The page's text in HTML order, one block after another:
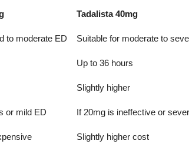
Tadalista 40mg
to moderate ED Suitable for moderate to
Up to 36 hours
Slightly higher
or mild ED If 20mg is ineffective or
Slightly higher cost